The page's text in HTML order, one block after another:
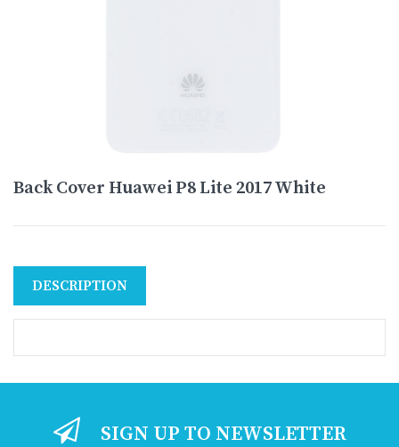
Back Cover Huawei P8 Lite 2017 White
DESCRIPTION
SIGN UP TO NEWSLETTER